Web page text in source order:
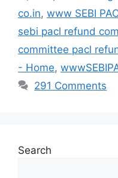
co.in, www SEBI
sebi pacl refund
committee pacl
- Home,
291 Comments
Search